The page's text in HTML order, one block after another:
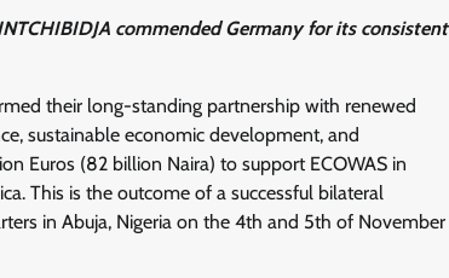
commended Germany for its consistent
their long-standing partnership with renewed
sustainable economic development, and
Euros (82 billion Naira) to support ECOWAS in
This is the outcome of a successful bilateral
in Abuja, Nigeria on the 4th and 5th of November